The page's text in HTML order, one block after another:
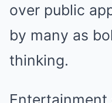
over public
by many as
thinking.